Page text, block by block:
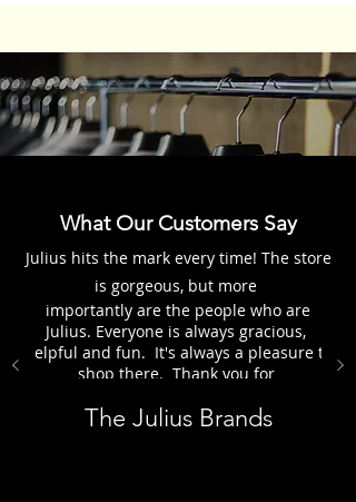
What Our Customers Say
Julius hits the mark every time! The store
is gorgeous, but more
importantly are the people who are
Julius. Everyone is always gracious,
helpful and fun. It's always a pleasure to
shop there. Thank you for
Customer - Karen H.
The Julius Brands